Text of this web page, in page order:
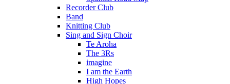
Recorder Club
Band
Knitting Club
Sing and Sign Choir
Te Aroha
The 3Rs
imagine
I am the Earth
High Hopes